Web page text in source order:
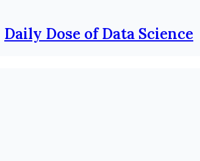
Daily Dose of Data Science